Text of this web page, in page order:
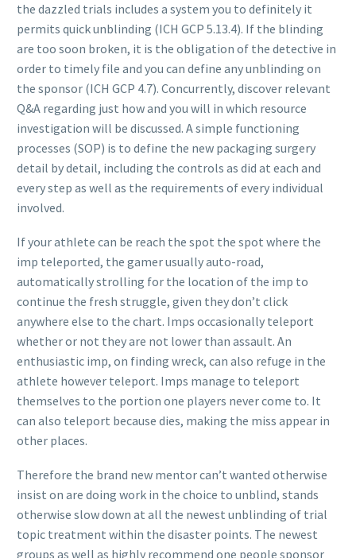
the dazzled trials includes a system you to definitely it
permits quick unblinding (ICH GCP 5.13.4). If the blinding
are too soon broken, it is the obligation of the detective in
order to timely file and you can define any unblinding on
the sponsor (ICH GCP 4.7). Concurrently, discover relevant
Q&A regarding just how and you will in which resource
investigation will be discussed. A simple functioning
processes (SOP) is to define the new packaging surgery
detail by detail, including the controls as did at each and
every step as well as the requirements of every individual
involved.
If your athlete can be reach the spot the spot where the
imp teleported, the gamer usually auto-road,
automatically strolling for the location of the imp to
continue the fresh struggle, given they don’t click
anywhere else to the chart. Imps occasionally teleport
whether or not they are not lower than assault. An
enthusiastic imp, on finding wreck, can also refuge in the
athlete however teleport. Imps manage to teleport
themselves to the portion one players never come to. It
can also teleport because dies, making the miss appear in
other places.
Therefore the brand new mentor can’t wanted otherwise
insist on are doing work in the choice to unblind, stands
otherwise slow down at all the newest unblinding of trial
topic treatment within the disaster points. The newest
groups as well as highly recommend one people sponsor